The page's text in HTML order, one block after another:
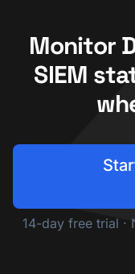
Monitor
SIEM
14-day free trial ·